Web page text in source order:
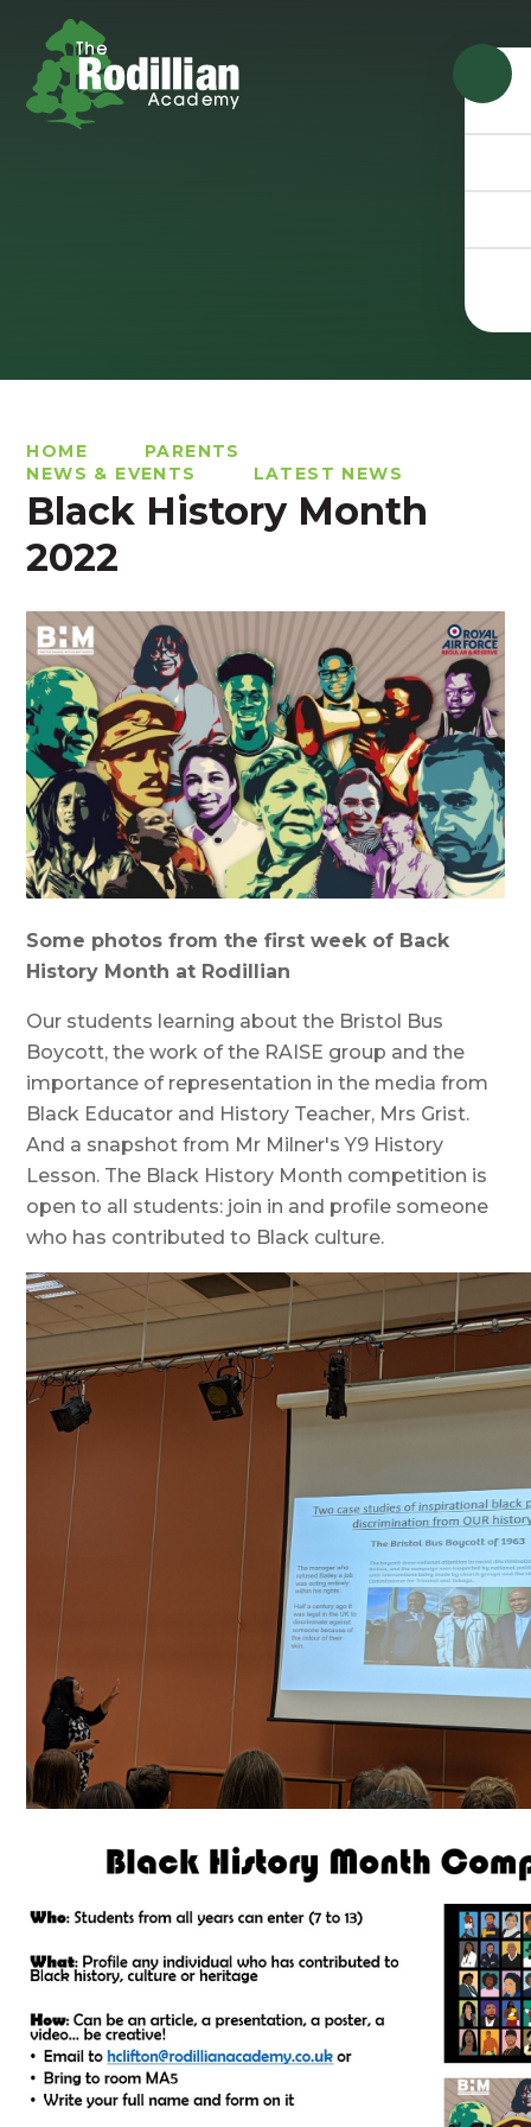
HOME
PARENTS
NEWS & EVENTS
LATEST NEWS
Black History Month
2022
Some photos from the first week of Back
History Month at Rodillian
Our students learning about the Bristol Bus
Boycott, the work of the RAISE group and the
importance of representation in the media from
Black Educator and History Teacher, Mrs Grist.
And a snapshot from Mr Milner's Y9 History
Lesson. The Black History Month competition is
open to all students: join in and profile someone
who has contributed to Black culture.